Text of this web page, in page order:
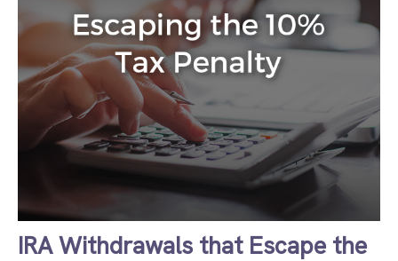
IRA Withdrawals that Escape the